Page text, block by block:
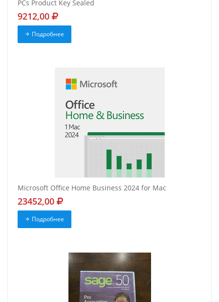
PCs Product Key Sealed
9212,00
Подробнее
Microsoft Office Home Business 2024 for Mac
23452,00
Подробнее